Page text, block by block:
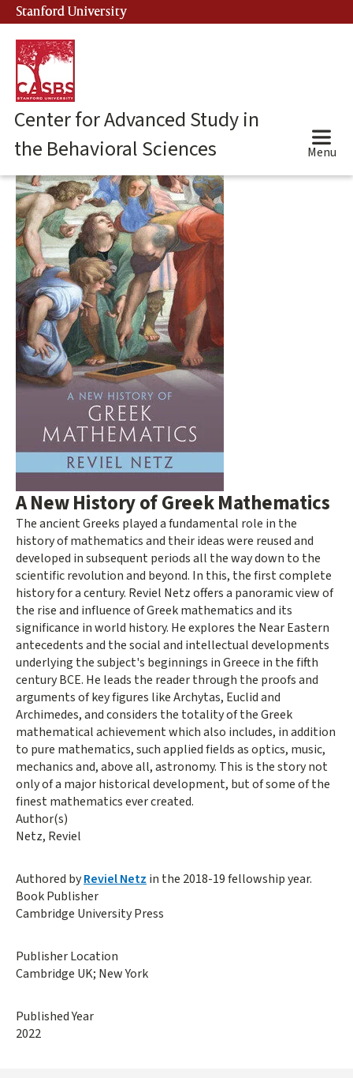
Skip
to
main
content
Stanford University
Center for Advanced Study in
the Behavioral Sciences
Menu
Main
content
start
A New History of Greek Mathematics
The ancient Greeks played a fundamental role in the
history of mathematics and their ideas were reused and
developed in subsequent periods all the way down to the
scientific revolution and beyond. In this, the first complete
history for a century. Reviel Netz offers a panoramic view of
the rise and influence of Greek mathematics and its
significance in world history. He explores the Near Eastern
antecedents and the social and intellectual developments
underlying the subject's beginnings in Greece in the fifth
century BCE. He leads the reader through the proofs and
arguments of key figures like Archytas, Euclid and
Archimedes, and considers the totality of the Greek
mathematical achievement which also includes, in addition
to pure mathematics, such applied fields as optics, music,
mechanics and, above all, astronomy. This is the story not
only of a major historical development, but of some of the
finest mathematics ever created.
Author(s)
Netz, Reviel
Authored byReviel Netz in the 2018-19 fellowship year.
Book Publisher
Cambridge University Press
Publisher Location
Cambridge UK; New York
Published Year
2022